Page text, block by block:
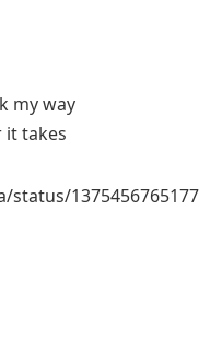
my way
it takes
1375456765177